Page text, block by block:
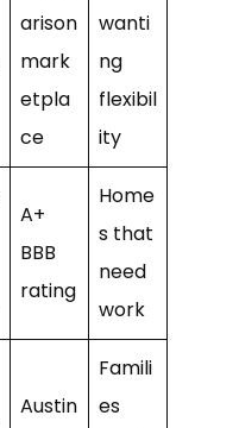
arison
mark
etpla
ce
wanti
ng
flexibil
ity
A+
BBB
rating
Home
s that
need
work
Austin
Famili
es